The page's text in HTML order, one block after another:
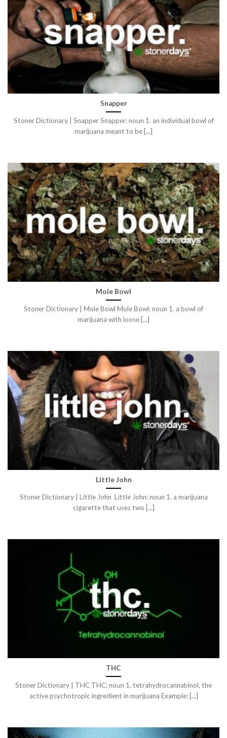
Snapper
Stoner Dictionary | Snapper Snapper: noun 1. an individual bowl of
marijuana meant to be [...]
Mole Bowl
Stoner Dictionary | Mole Bowl Mole Bowl: noun 1. a bowl of
marijuana with loose [...]
Little John
Stoner Dictionary | Little John Little John: noun 1. a marijuana
cigarette that uses two [...]
THC
Stoner Dictionary | THC THC: noun 1. tetrahydrocannabinol, the
active psychotropic ingredient in marijuana Example: [...]